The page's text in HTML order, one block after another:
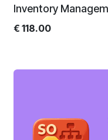
€ 118.00